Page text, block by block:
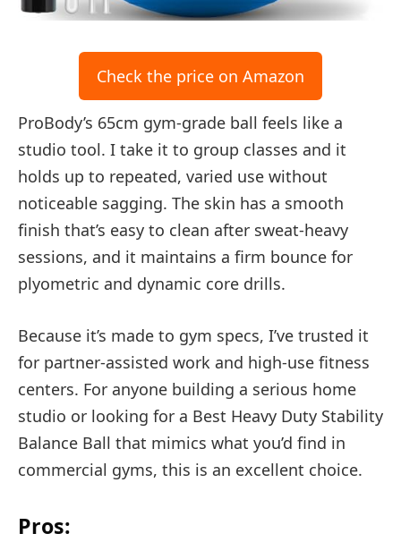
Check the price on Amazon
ProBody’s 65cm gym-grade ball feels like a
studio tool. I take it to group classes and it
holds up to repeated, varied use without
noticeable sagging. The skin has a smooth
finish that’s easy to clean after sweat-heavy
sessions, and it maintains a firm bounce for
plyometric and dynamic core drills.
Because it’s made to gym specs, I’ve trusted it
for partner-assisted work and high-use fitness
centers. For anyone building a serious home
studio or looking for a Best Heavy Duty Stability
Balance Ball that mimics what you’d find in
commercial gyms, this is an excellent choice.
Pros: